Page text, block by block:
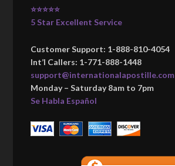
⭐⭐⭐⭐⭐
5 Star Excellent Service
Customer Support: 1-888-810-4054
Int’l Callers: 1-771-888-1448
support@internationalapostille.com
Monday – Saturday 8am to 7pm
Se Habla Español